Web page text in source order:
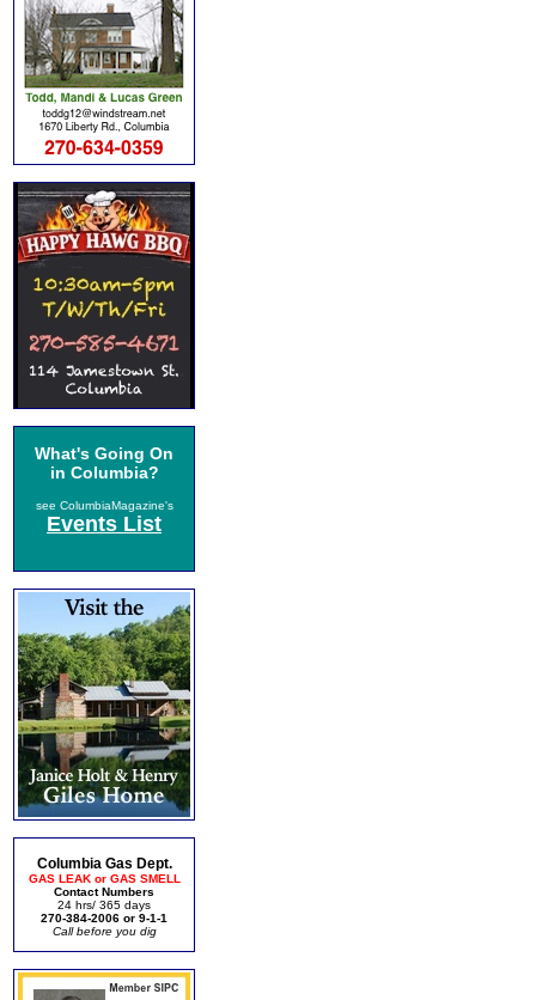
What's Going On
in Columbia?
see ColumbiaMagazine's
Events List
Columbia Gas Dept.
GAS LEAK or GAS SMELL
Contact Numbers
24 hrs/ 365 days
270-384-2006 or 9-1-1
Call before you dig